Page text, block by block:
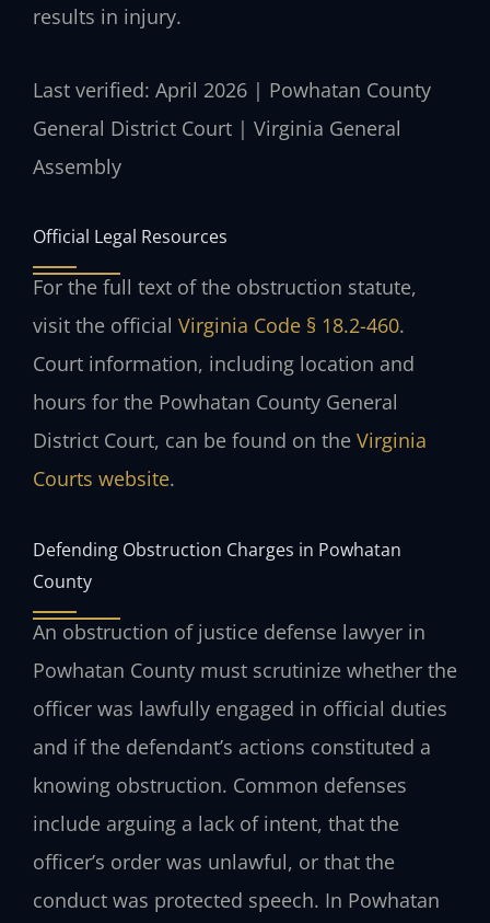
results in injury.
Last verified: April 2026 | Powhatan County
General District Court | Virginia General
Assembly
Official Legal Resources
For the full text of the obstruction statute,
visit the official Virginia Code § 18.2-460.
Court information, including location and
hours for the Powhatan County General
District Court, can be found on the Virginia
Courts website.
Defending Obstruction Charges in Powhatan
County
An obstruction of justice defense lawyer in
Powhatan County must scrutinize whether the
officer was lawfully engaged in official duties
and if the defendant’s actions constituted a
knowing obstruction. Common defenses
include arguing a lack of intent, that the
officer’s order was unlawful, or that the
conduct was protected speech. In Powhatan